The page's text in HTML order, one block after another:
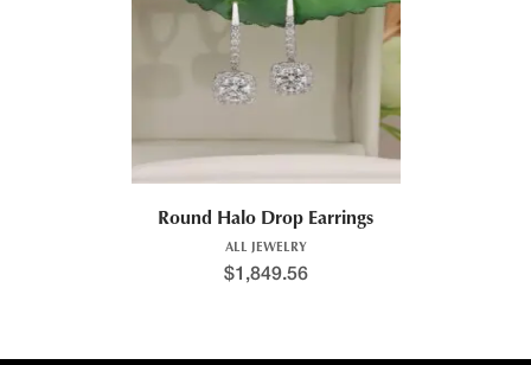
Round Halo Drop Earrings
ALL JEWELRY
$1,849.56